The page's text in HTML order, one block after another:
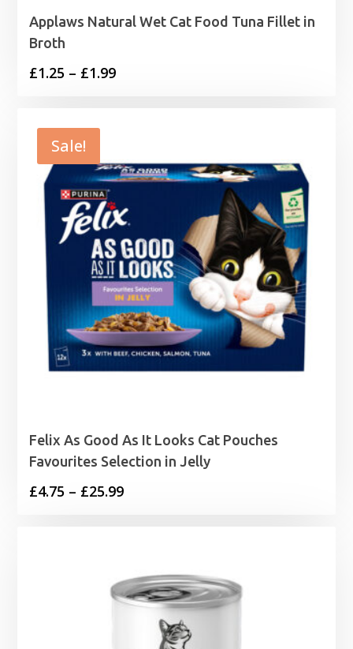
Applaws Natural Wet Cat Food Tuna Fillet in
Broth
£1.25 – £1.99Price
£1.99
Sale!
Felix As Good As It Looks Cat Pouches
Favourites Selection in Jelly
£4.75 – £25.99Price
£25.99